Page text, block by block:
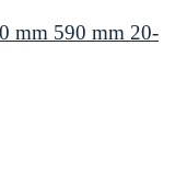
mm 590 mm 20-